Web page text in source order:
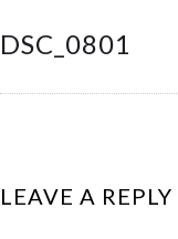
DSC_0801
LEAVE A REPLY